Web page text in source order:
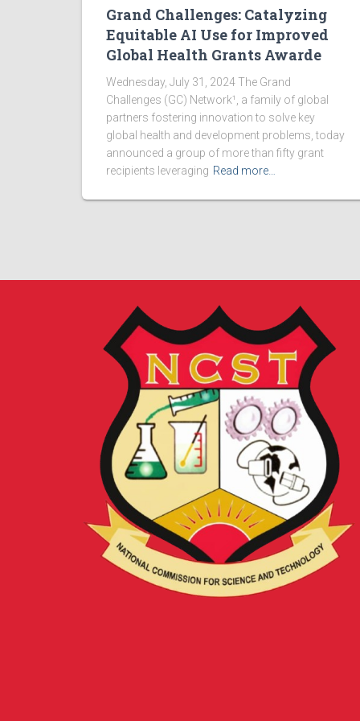
Grand Challenges: Catalyzing
Equitable AI Use for Improved
Global Health Grants Awarde
Wednesday, July 31, 2024 The Grand
Challenges (GC) Network¹, a family of global
partners fostering innovation to solve key
global health and development problems, today
announced a group of more than fifty grant
recipients leveraging Read more…